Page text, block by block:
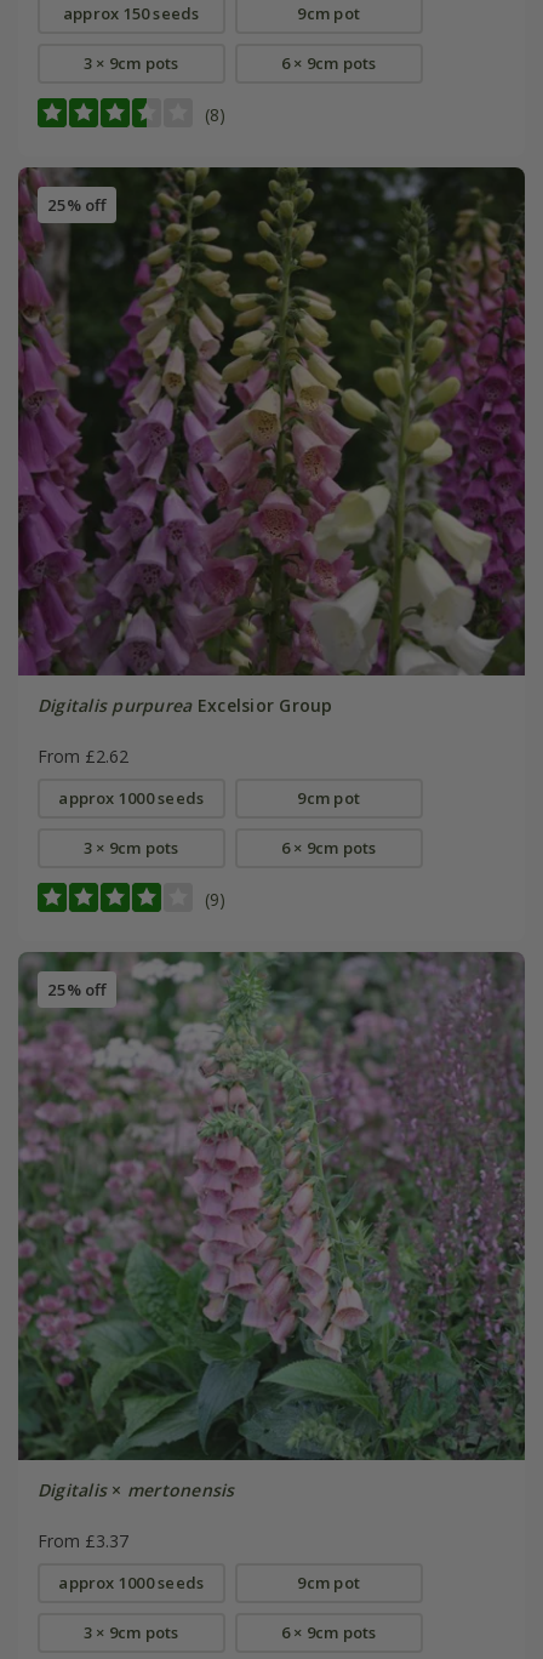
approx 150 seeds 9cm pot
3 × 9cm pots 6 × 9cm pots
(8)
25% off
Digitalis purpureaExcelsior Group
From £2.62
approx 1000 seeds 9cm pot
3 × 9cm pots 6 × 9cm pots
(9)
25% off
Digitalis× mertonensis
From £3.37
approx 1000 seeds 9cm pot
3 × 9cm pots 6 × 9cm pots